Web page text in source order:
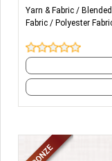
2,Filling
standard grade-a
3,High grade
use for shirt &
Yarn & Fabric
Fabric
Polyester